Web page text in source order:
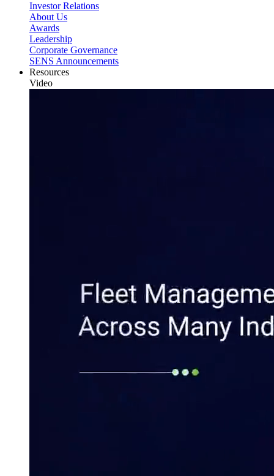
Investor Relations
About Us
Awards
Leadership
Corporate Governance
SENS Announcements
Resources
Video